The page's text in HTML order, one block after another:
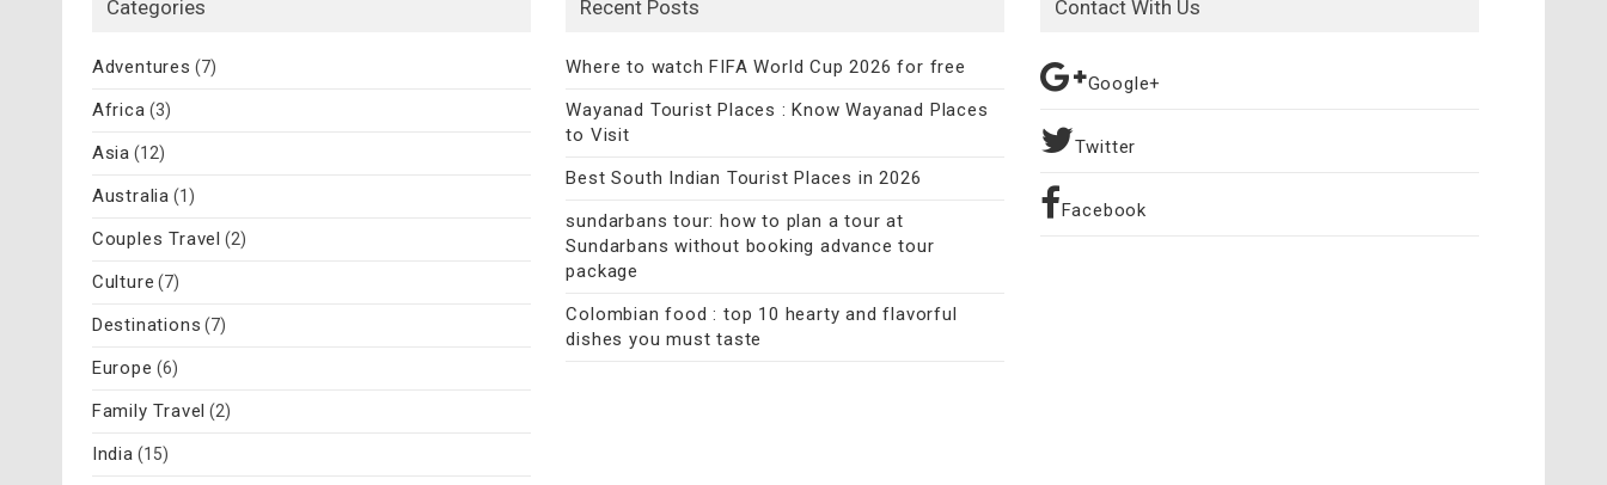
Categories
Adventures (7)
Africa (3)
Asia (12)
Australia (1)
Couples Travel (2)
Culture (7)
Destinations (7)
Europe (6)
Family Travel (2)
India (15)
Recent Posts
Where to watch FIFA World Cup 2026 for free
Wayanad Tourist Places : Know Wayanad Places
to Visit
Best South Indian Tourist Places in 2026
sundarbans tour: how to plan a tour at
Sundarbans without booking advance tour
package
Colombian food : top 10 hearty and flavorful
dishes you must taste
Contact With Us
Google+
Twitter
Facebook